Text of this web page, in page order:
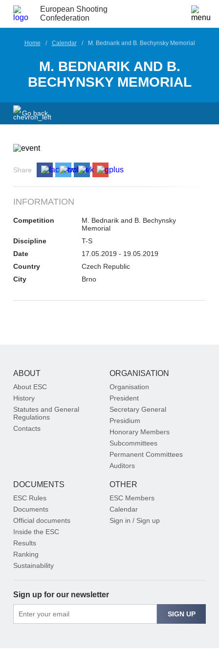
European Shooting
Confederation
Home Calendar M. Bednarik and B. Bechynsky Memorial
M. BEDNARIK AND B.
BECHYNSKY MEMORIAL
Go back
Share
INFORMATION
Competition
M. Bednarik and B. Bechynsky
Memorial
Discipline
T-S
Date
17.05.2019 - 19.05.2019
Country
Czech Republic
City
Brno
ABOUT
About ESC
History
Statutes and General
Regulations
Contacts
ORGANISATION
Organisation
President
Secretary General
Presidium
Honorary Members
Subcommittees
Permanent Committees
Auditors
DOCUMENTS
ESC Rules
Documents
Official documents
Inside the ESC
Results
Ranking
Sustainability
OTHER
ESC Members
Calendar
Sign in / Sign up
Sign up for our newsletter
SIGN UP